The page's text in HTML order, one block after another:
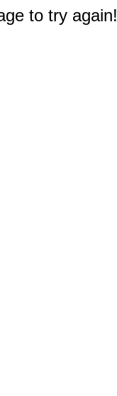
to try again!